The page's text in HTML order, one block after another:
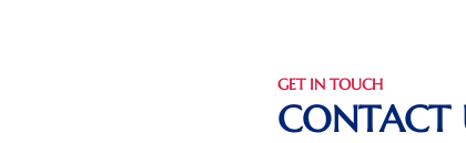
GET IN TOUCH
CONTACT